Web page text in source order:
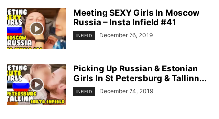
Meeting SEXY Girls In Moscow
Russia – Insta Infield #41
INFIELD December 26, 2019
Picking Up Russian & Estonian
Girls In St Petersburg & Tallinn...
INFIELD December 24, 2019